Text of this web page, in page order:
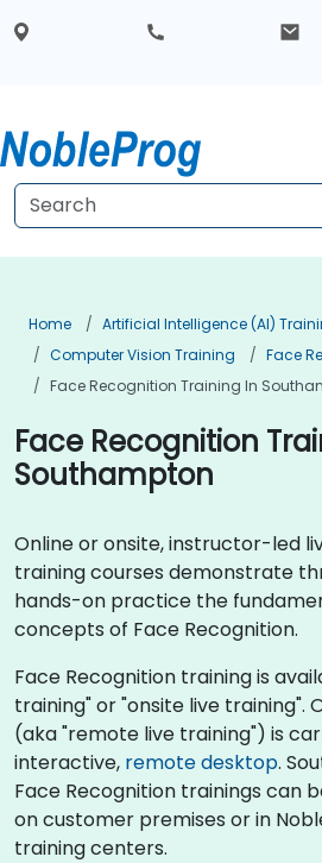
Home
Artificial Intelligence (AI)
Computer Vision Training
Face
Face Recognition Training In
Face Recognition
Southampton
Online or onsite, instructor-led
training courses demonstrate
hands-on practice the
concepts of Face Recognition.
Face Recognition training is
training" or "onsite live training".
(aka "remote live training") is
interactive, remote desktop.
Face Recognition trainings can
on customer premises or in
training centers.